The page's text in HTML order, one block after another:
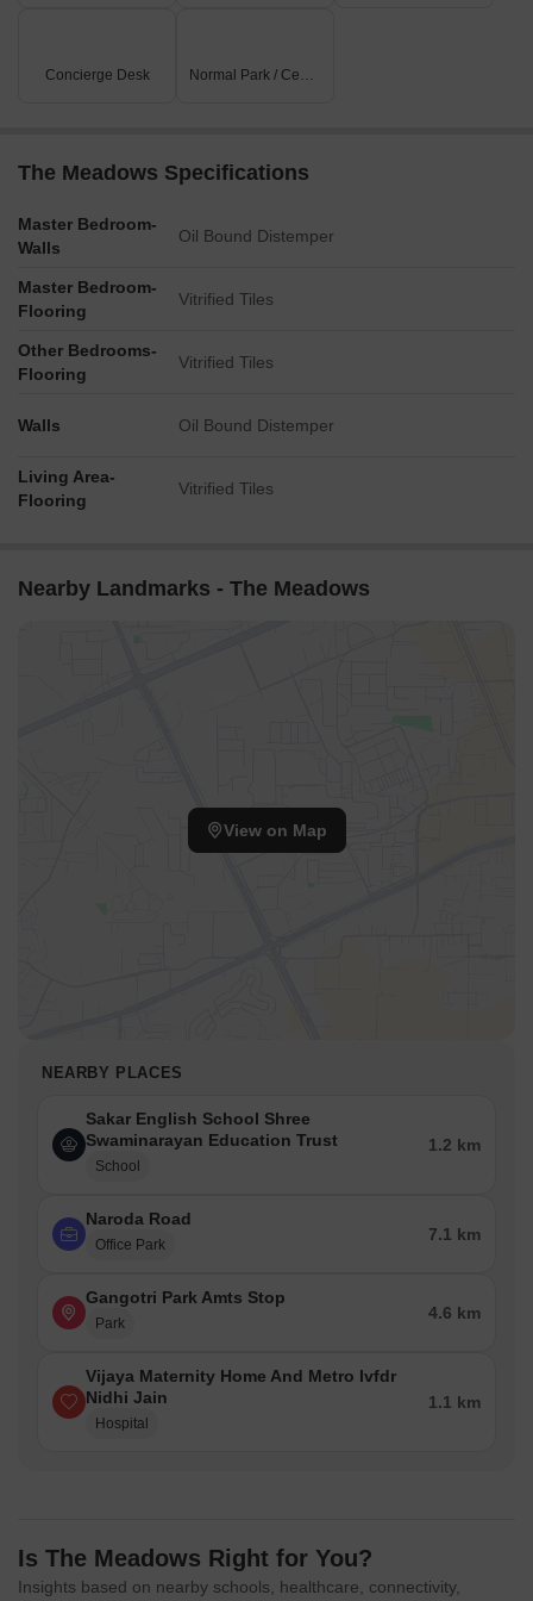
Concierge Desk Normal Park / Central Green
The Meadows Specifications
Master Bedroom-
Walls
Oil Bound Distemper
Master Bedroom-
Flooring
Vitrified Tiles
Other Bedrooms-
Flooring
Vitrified Tiles
Walls Oil Bound Distemper
Living Area-
Flooring
Vitrified Tiles
Nearby Landmarks - The Meadows
View on Map
NEARBY PLACES
Sakar English School Shree
Swaminarayan Education Trust
School
1.2 km
Naroda Road
Office Park
7.1 km
Gangotri Park Amts Stop
Park
4.6 km
Vijaya Maternity Home And Metro Ivfdr
Nidhi Jain
Hospital
1.1 km
Is The Meadows Right for You?
Insights based on nearby schools, healthcare, connectivity,